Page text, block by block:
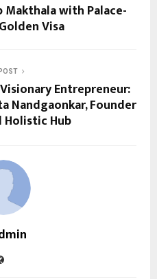
Makthala with Palace-
Visa
Entrepreneur:
Nandgaonkar, Founder
Holistic Hub